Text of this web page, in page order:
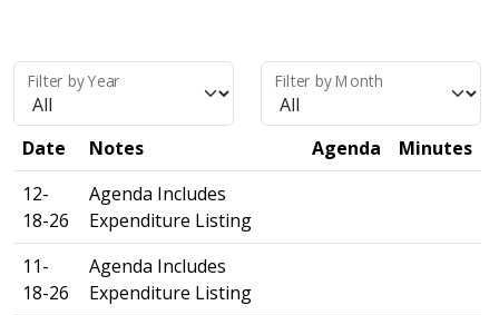
Filter by Year Filter by Month
Date Notes Agenda
Minutes
12-
18-26
Agenda Includes
Expenditure Listing
11-
18-26
Agenda Includes
Expenditure Listing